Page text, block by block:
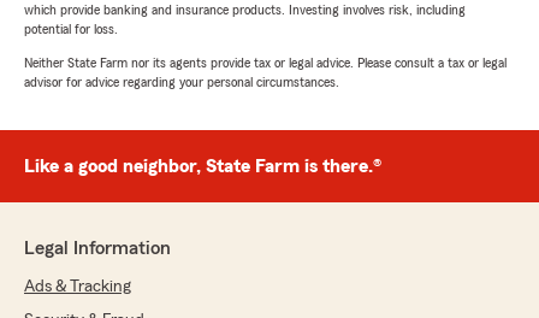
which provide banking and insurance products. Investing involves risk, including
potential for loss.
Neither State Farm nor its agents provide tax or legal advice. Please consult a tax or legal
advisor for advice regarding your personal circumstances.
Like a good neighbor, State Farm is there.®
Legal Information
Ads & Tracking